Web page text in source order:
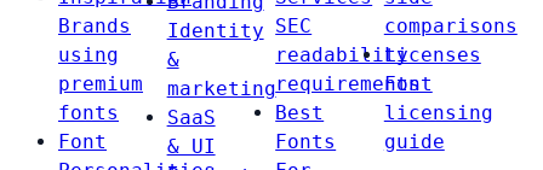
Brands
using
premium
fonts
Font
Identity
&
marketing
SaaS
& UI
SEC
readability
requirements
Best
Fonts
comparisons
Licenses
Font
licensing
guide